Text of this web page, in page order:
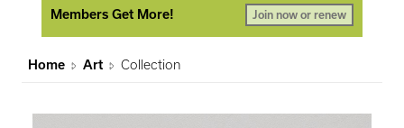
Members Get More! Join now or renew
Home Art Collection